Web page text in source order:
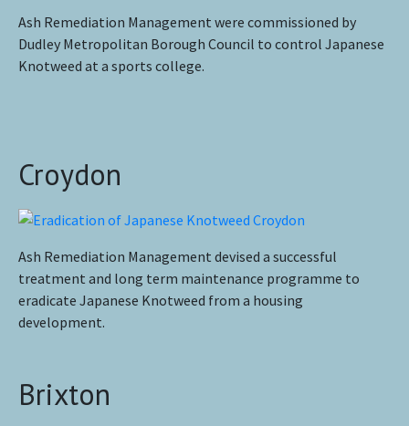
Ash Remediation Management were commissioned by
Dudley Metropolitan Borough Council to control Japanese
Knotweed at a sports college.
Croydon
Ash Remediation Management devised a successful
treatment and long term maintenance programme to
eradicate Japanese Knotweed from a housing
development.
Brixton